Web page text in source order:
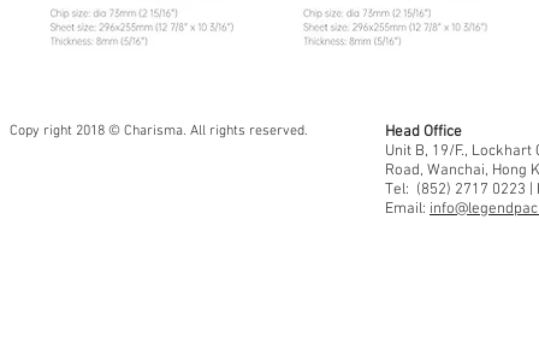
Head Office
Unit B, 19/F.,
Road, Wanchai, Hong
Tel: (852) 2717 0223 |
Email:
Copy right 2018 © Charisma. All rights reserved.